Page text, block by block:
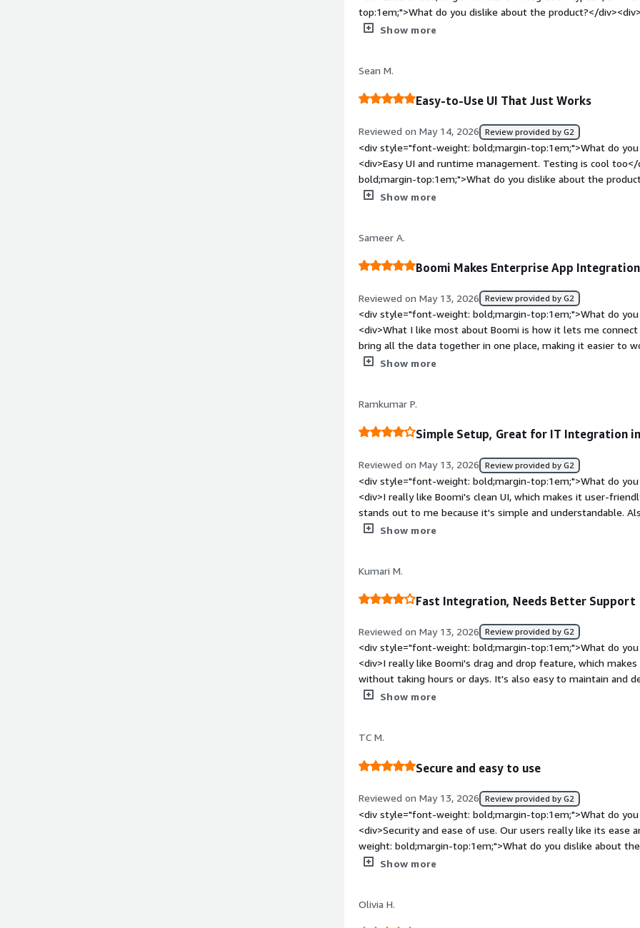
reduce manual intervention drastically.</div>
top:1em;">What do you dislike about the product?</
Maybe cost of some features</div><div style="font-weight:
Show more
Sean M.
Easy-to-Use UI That Just Works
Reviewed on May 14, 2026 Review provided by G2
<div style="font-weight: bold;margin-top:1em;">What do
<div>Easy UI and runtime management. Testing is cool
bold;margin-top:1em;">What do you dislike about the
app. Also, amIDE would be cool</div><div style="font-
Show more
Sameer A.
Boomi Makes Enterprise App
Reviewed on May 13, 2026 Review provided by G2
<div style="font-weight: bold;margin-top:1em;">What do
<div>What I like most about Boomi is how it lets me
bring all the data together in one place, making it easier to
view.</div><div style="font-weight: bold;margin-
product solving and how is that benefiting you?</
another</div>
Show more
Ramkumar P.
Simple Setup, Great for IT Integration
Reviewed on May 13, 2026 Review provided by G2
<div style="font-weight: bold;margin-top:1em;">What do
<div>I really like Boomi's clean UI, which makes it user-
stands out to me because it's simple and understandable.
simple, which made transitioning to it a smooth process.
<div style="font-weight: bold;margin-top:1em;">What
that benefiting you?</div><div>I use Boomi for IT
management issues.</div>
Show more
Kumari M.
Fast Integration, Needs Better Support
Reviewed on May 13, 2026 Review provided by G2
<div style="font-weight: bold;margin-top:1em;">What do
<div>I really like Boomi's drag and drop feature, which
without taking hours or days. It's also easy to maintain and
other tools. Deployments that used to take hours now only
about the product?</div><div>Support has to be improved.
side.</div><div style="font-weight: bold;margin-
and how is that benefiting you?</div><div>Boomi helps
systems, playing a key role in our company's integration
Show more
TC M.
Secure and easy to use
Reviewed on May 13, 2026 Review provided by G2
<div style="font-weight: bold;margin-top:1em;">What do
<div>Security and ease of use. Our users really like its ease and co sitency</div><div style="font-
weight: bold;margin-top:1em;">What do you dislike about
truncating when they hit a certain limit</div><div
Show more
Olivia H.